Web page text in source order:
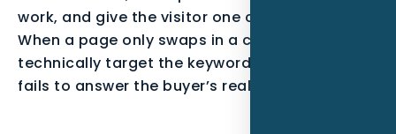
work, and give the visitor one clear next step.
When a page only swaps in a city name, it may
technically target the keyword, but it usually
fails to answer the buyer’s real question.